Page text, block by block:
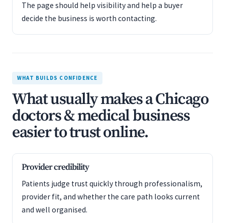
The page should help visibility and help a buyer
decide the business is worth contacting.
WHAT BUILDS CONFIDENCE
What usually makes a Chicago
doctors & medical business
easier to trust online.
Provider credibility
Patients judge trust quickly through professionalism,
provider fit, and whether the care path looks current
and well organised.